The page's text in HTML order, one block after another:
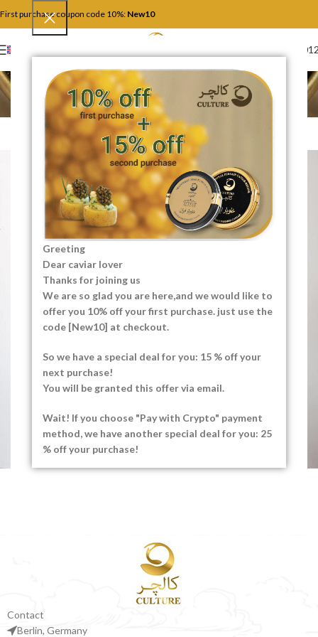
Greeting
Dear caviar lover
Thanks for joining us
We are so glad you are here,and we would like to
offer you 10% off your first purchase. just use the
code [New10] at checkout.
So we have a special deal for you: 15 % off your
next purchase!
You will be granted this offer via email.
Wait! If you choose "Pay with Crypto" payment
method, we have another special deal for you: 25
% off your purchase!
First purchase coupon code 10%: New10
Lighting
Home Lighting
ACCESSORIES DECORFURNITUREKITCHEN
Contact
Berlin, Germany